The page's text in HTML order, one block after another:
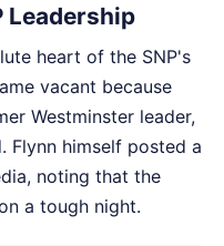
Leadership
heart of the SNP's
vacant because
Westminster leader,
Flynn himself posted a
noting that the
a tough night.